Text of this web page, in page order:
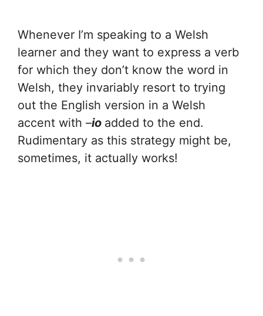
Whenever I’m speaking to a Welsh
learner and they want to express a verb
for which they don’t know the word in
Welsh, they invariably resort to trying
out the English version in a Welsh
accent with –io added to the end.
Rudimentary as this strategy might be,
sometimes, it actually works!